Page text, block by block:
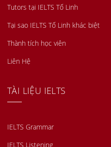
Tutors tại IELTS Tố Linh
Tại sao IELTS Tố Linh khác biệt
Thành tích học viên
Liên Hệ
TÀI LIỆU IELTS
IELTS Grammar
IELTS Listening